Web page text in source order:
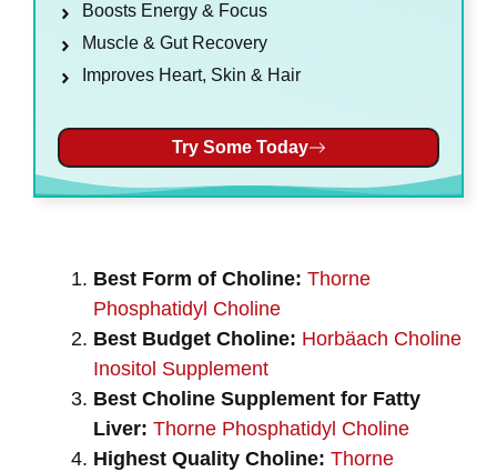
Boosts Energy & Focus
Muscle & Gut Recovery
Improves Heart, Skin & Hair
Try Some Today
Best Form of Choline: Thorne
Phosphatidyl Choline
Best Budget Choline: Horbäach Choline
Inositol Supplement
Best Choline Supplement for Fatty
Liver: Thorne Phosphatidyl Choline
Highest Quality Choline: Thorne